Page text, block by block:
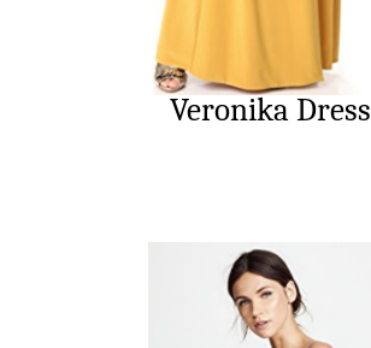
Veronika Dress